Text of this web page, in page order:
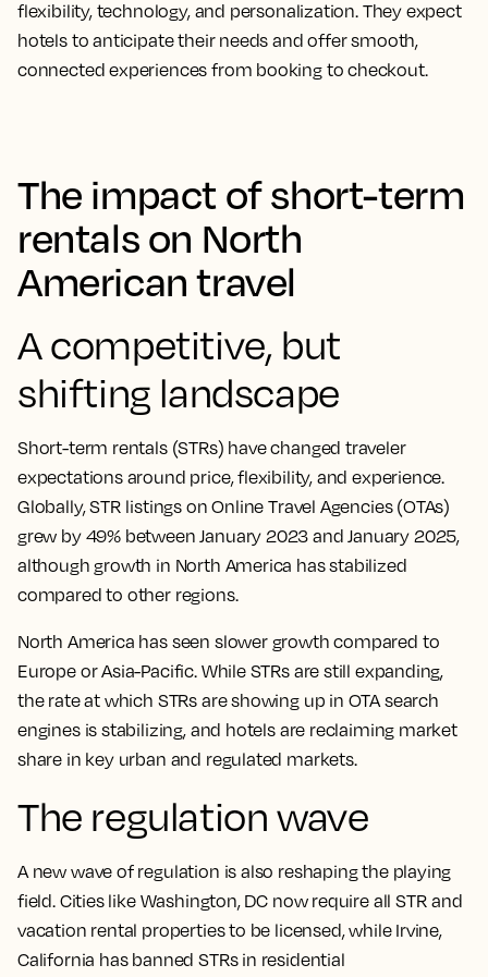
flexibility, technology, and personalization. They expect
hotels to anticipate their needs and offer smooth,
connected experiences from booking to checkout.
The impact of short-term
rentals on North
American travel
A competitive, but
shifting landscape
Short-term rentals (STRs) have changed traveler
expectations around price, flexibility, and experience.
Globally, STR listings on Online Travel Agencies (OTAs)
grew by 49% between January 2023 and January 2025,
although growth in North America has stabilized
compared to other regions.
North America has seen slower growth compared to
Europe or Asia-Pacific. While STRs are still expanding,
the rate at which STRs are showing up in OTA search
engines is stabilizing, and hotels are reclaiming market
share in key urban and regulated markets.
The regulation wave
A new wave of regulation is also reshaping the playing
field. Cities like Washington, DC now require all STR and
vacation rental properties to be licensed, while Irvine,
California has banned STRs in residential